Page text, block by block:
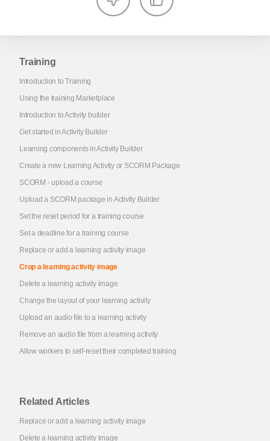
Training
Introduction to Training
Using the training Marketplace
Introduction to Activity builder
Get started in Activity Builder
Learning components in Activity Builder
Create a new Learning Activity or SCORM Package
SCORM - upload a course
Upload a SCORM package in Activity Builder
Set the reset period for a training course
Set a deadline for a training course
Replace or add a learning activity image
Crop a learning activity image
Delete a learning activity image
Change the layout of your learning activity
Upload an audio file to a learning activity
Remove an audio file from a learning activity
Allow workers to self-reset their completed training
Related Articles
Replace or add a learning activity image
Delete a learning activity image